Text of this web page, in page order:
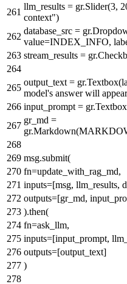
llm_results = gr.Slider(3,
context")
database_src =
value=INDEX_INFO,
stream_results =
output_text =
model's answer will
input_prompt =
gr_md =
msg.submit(
fn=update_with_rag_md,
inputs=[msg, llm_results,
outputs=[gr_md,
).then(
fn=ask_llm,
inputs=[input_prompt,
outputs=[output_text]
)